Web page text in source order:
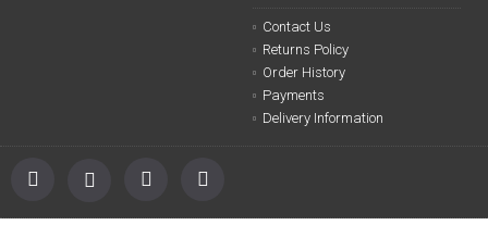
Contact Us
Returns Policy
Order History
Payments
Delivery Information